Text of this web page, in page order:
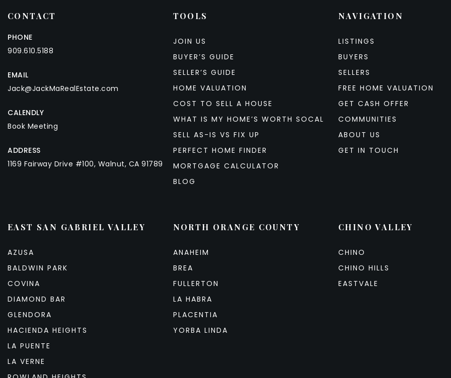
CONTACT
PHONE
909.610.5188
EMAIL
Jack@JackMaRealEstate.com
CALENDLY
Book Meeting
ADDRESS
1169 Fairway Drive #100, Walnut, CA 91789
NAVIGATION
LISTINGS
BUYERS
SELLERS
FREE HOME VALUATION
GET CASH OFFER
COMMUNITIES
ABOUT US
GET IN TOUCH
TOOLS
JOIN US
BUYER’S GUIDE
SELLER’S GUIDE
HOME VALUATION
COST TO SELL A HOUSE
WHAT IS MY HOME’S WORTH SOCAL
SELL AS-IS VS FIX UP
PERFECT HOME FINDER
MORTGAGE CALCULATOR
BLOG
EAST SAN GABRIEL VALLEY
AZUSA
BALDWIN PARK
COVINA
DIAMOND BAR
GLENDORA
HACIENDA HEIGHTS
LA PUENTE
LA VERNE
NORTH ORANGE COUNTY
ANAHEIM
BREA
FULLERTON
LA HABRA
PLACENTIA
YORBA LINDA
CHINO VALLEY
CHINO
CHINO HILLS
EASTVALE